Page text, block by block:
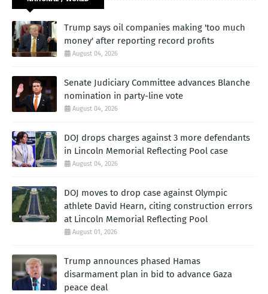
Trump says oil companies making 'too much
money' after reporting record profits
August 04, 2026
Senate Judiciary Committee advances Blanche
nomination in party-line vote
August 04, 2026
DOJ drops charges against 3 more defendants
in Lincoln Memorial Reflecting Pool case
August 04, 2026
DOJ moves to drop case against Olympic
athlete David Hearn, citing construction errors
at Lincoln Memorial Reflecting Pool
August 01, 2026
Trump announces phased Hamas
disarmament plan in bid to advance Gaza
peace deal